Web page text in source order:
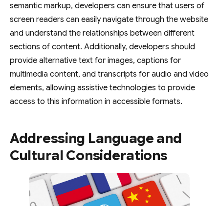
semantic markup, developers can ensure that users of
screen readers can easily navigate through the website
and understand the relationships between different
sections of content. Additionally, developers should
provide alternative text for images, captions for
multimedia content, and transcripts for audio and video
elements, allowing assistive technologies to provide
access to this information in accessible formats.
Addressing Language and
Cultural Considerations